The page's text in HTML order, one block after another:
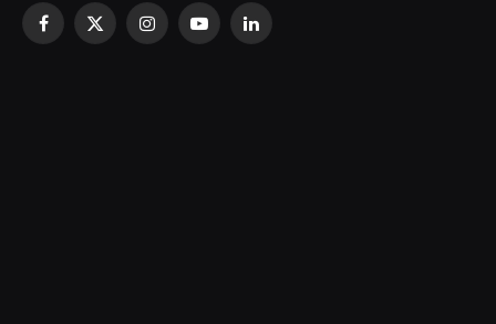
Facebook
X
InstagramYouTubeLinkedIn